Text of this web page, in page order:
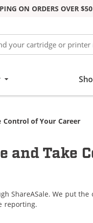
ON ORDERS OVER
Control of Your Career
and Take
ShareASale. We put
reporting.